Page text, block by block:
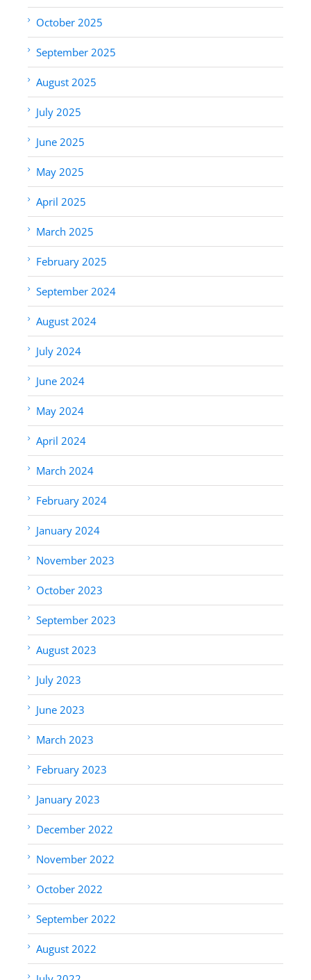
October 2025
September 2025
August 2025
July 2025
June 2025
May 2025
April 2025
March 2025
February 2025
September 2024
August 2024
July 2024
June 2024
May 2024
April 2024
March 2024
February 2024
January 2024
November 2023
October 2023
September 2023
August 2023
July 2023
June 2023
March 2023
February 2023
January 2023
December 2022
November 2022
October 2022
September 2022
August 2022